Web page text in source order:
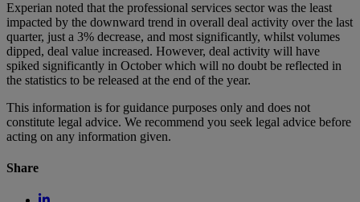
Experian noted that the professional services sector was the least
impacted by the downward trend in overall deal activity over the last
quarter, just a 3% decrease, and most significantly, whilst volumes
dipped, deal value increased. However, deal activity will have
spiked significantly in October which will no doubt be reflected in
the statistics to be released at the end of the year.
This information is for guidance purposes only and does not
constitute legal advice. We recommend you seek legal advice before
acting on any information given.
Share